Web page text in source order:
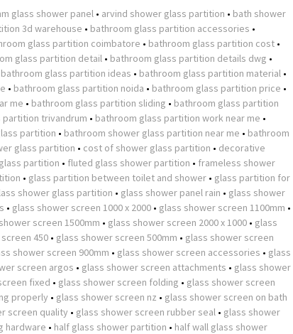
glass shower panel • arvind shower glass partition • bath shower
3d warehouse • bathroom glass partition accessories •
glass partition coimbatore • bathroom glass partition cost •
glass partition detail • bathroom glass partition details dwg •
bathroom glass partition ideas • bathroom glass partition material •
• bathroom glass partition noida • bathroom glass partition price •
me • bathroom glass partition sliding • bathroom glass partition
partition trivandrum • bathroom glass partition work near me •
partition • bathroom shower glass partition near me • bathroom
glass partition • cost of shower glass partition • decorative
partition • fluted glass shower partition • frameless shower
• glass partition between toilet and shower • glass partition for
shower glass partition • glass shower panel rain • glass shower
• glass shower screen 1000 x 2000 • glass shower screen 1100mm •
screen 1500mm • glass shower screen 2000 x 1000 • glass
450 • glass shower screen 500mm • glass shower screen
shower screen 900mm • glass shower screen accessories • glass
screen argos • glass shower screen attachments • glass shower
fixed • glass shower screen folding • glass shower screen
properly • glass shower screen nz • glass shower screen on bath
screen quality • glass shower screen rubber seal • glass shower
hardware • half glass shower partition • half wall glass shower